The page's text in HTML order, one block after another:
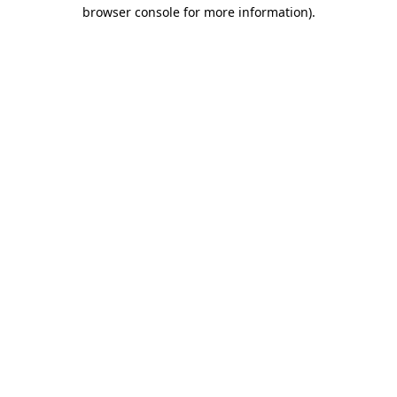
browser console for more information).